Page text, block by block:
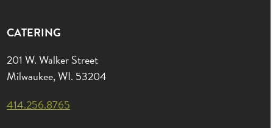
CATERING
201 W. Walker Street
Milwaukee, WI. 53204
414.256.8765